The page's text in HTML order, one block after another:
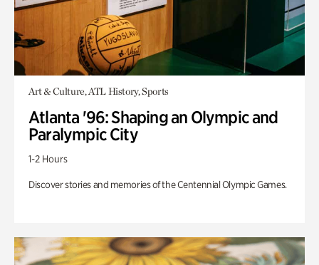
Art & Culture, ATL History, Sports
Atlanta '96: Shaping an Olympic and
Paralympic City
1-2 Hours
Discover stories and memories of the Centennial Olympic Games.